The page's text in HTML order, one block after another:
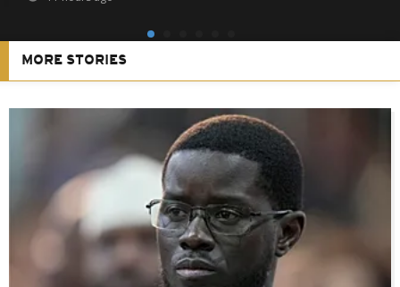
MORE STORIES